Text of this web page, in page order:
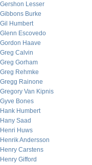
Gershon Lesser
Gibbons Burke
Gil Humbert
Glenn Escovedo
Gordon Haave
Greg Calvin
Greg Gorham
Greg Rehmke
Gregg Rainone
Gregory Van Kipnis
Gyve Bones
Hank Humbert
Hany Saad
Henri Huws
Henrik Andersson
Henry Carstens
Henry Gifford